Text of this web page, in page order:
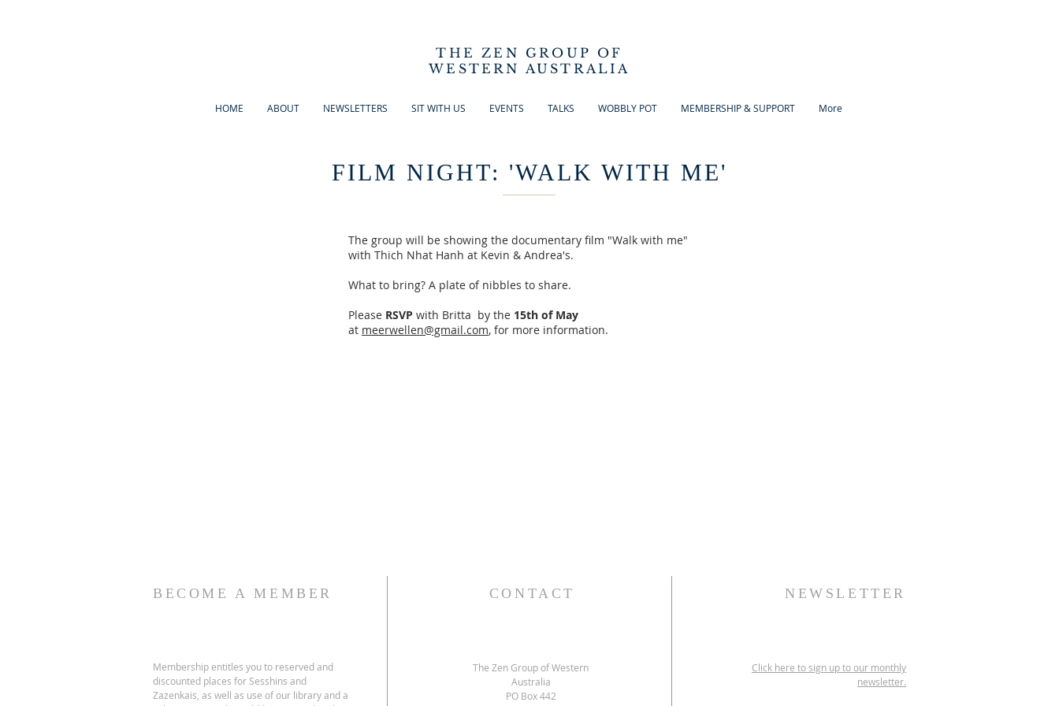
THE ZEN GROUP OF
WESTERN AUSTRALIA
HOME ABOUT NEWSLETTERS SIT WITH US EVENTS TALKS WOBBLY POT MEMBERSHIP & SUPPORT More
FILM NIGHT: 'WALK WITH ME'
The group will be showing the documentary film "Walk with me"
with Thich Nhat Hanh at Kevin & Andrea's.
What to bring? A plate of nibbles to share.
Please RSVP with Britta by the 15th of May
at meerwellen@gmail.com, for more information.
BECOME A MEMBER
Membership entitles you to reserved and
discounted places for Sesshins and
Zazenkais, as well as use of our library and a
CONTACT
The Zen Group of Western
Australia
PO Box 442
NEWSLETTER
Click here to sign up to our monthly
newsletter.